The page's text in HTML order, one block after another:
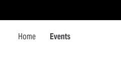
Home Events